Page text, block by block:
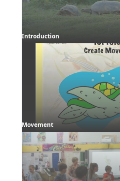
Introduction
Movement